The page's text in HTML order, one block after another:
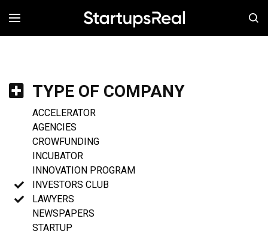
MENÚ
TYPE OF COMPANY
ACCELERATOR
AGENCIES
CROWFUNDING
INCUBATOR
INNOVATION PROGRAM
INVESTORS CLUB
LAWYERS
NEWSPAPERS
STARTUP